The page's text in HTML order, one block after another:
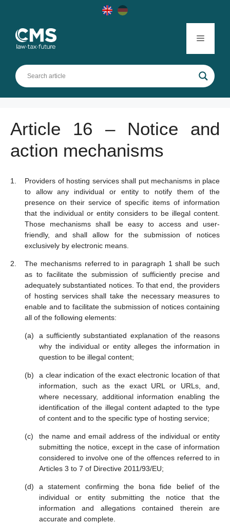
Menu
Article 16 – Notice and
action mechanisms
Providers of hosting services shall put mechanisms in place
to allow any individual or entity to notify them of the
presence on their service of specific items of information
that the individual or entity considers to be illegal content.
Those mechanisms shall be easy to access and user-
friendly, and shall allow for the submission of notices
exclusively by electronic means.
The mechanisms referred to in paragraph 1 shall be such
as to facilitate the submission of sufficiently precise and
adequately substantiated notices. To that end, the providers
of hosting services shall take the necessary measures to
enable and to facilitate the submission of notices containing
all of the following elements:
a sufficiently substantiated explanation of the reasons
why the individual or entity alleges the information in
question to be illegal content;
a clear indication of the exact electronic location of that
information, such as the exact URL or URLs, and,
where necessary, additional information enabling the
identification of the illegal content adapted to the type
of content and to the specific type of hosting service;
the name and email address of the individual or entity
submitting the notice, except in the case of information
considered to involve one of the offences referred to in
Articles 3 to 7 of Directive 2011/93/EU;
a statement confirming the bona fide belief of the
individual or entity submitting the notice that the
information and allegations contained therein are
accurate and complete.